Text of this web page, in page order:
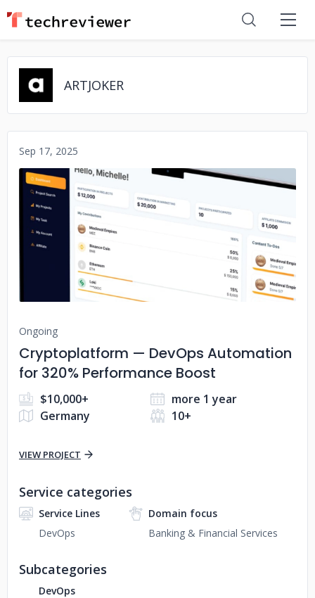
ARTJOKER
Sep 17, 2025
Ongoing
Cryptoplatform — DevOps Automation
for 320% Performance Boost
$10,000+
more 1 year
Germany
10+
VIEW PROJECT
Service categories
Service Lines
DevOps
Domain focus
Banking & Financial Services
Subcategories
DevOps